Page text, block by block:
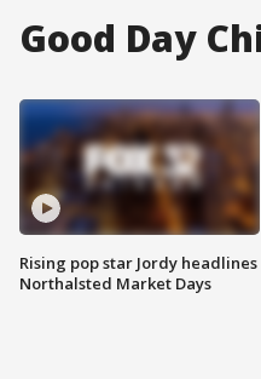
Good Day
Rising pop star Jordy headlines
Northalsted Market Days